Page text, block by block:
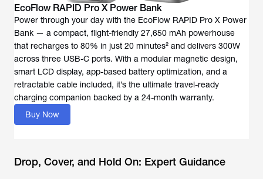
EcoFlow RAPID Pro X Power Bank
Power through your day with the EcoFlow RAPID Pro X Power
Bank — a compact, flight-friendly 27,650 mAh powerhouse
that recharges to 80% in just 20 minutes² and delivers 300W
across three USB-C ports. With a modular magnetic design,
smart LCD display, app-based battery optimization, and a
retractable cable included, it’s the ultimate travel-ready
charging companion backed by a 24-month warranty.
Buy Now
Drop, Cover, and Hold On: Expert Guidance